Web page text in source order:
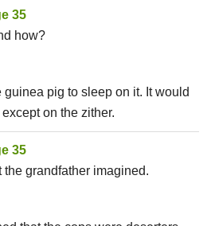
35
how?
pig to sleep on it. It would
on the zither.
35
the grandfather imagined.